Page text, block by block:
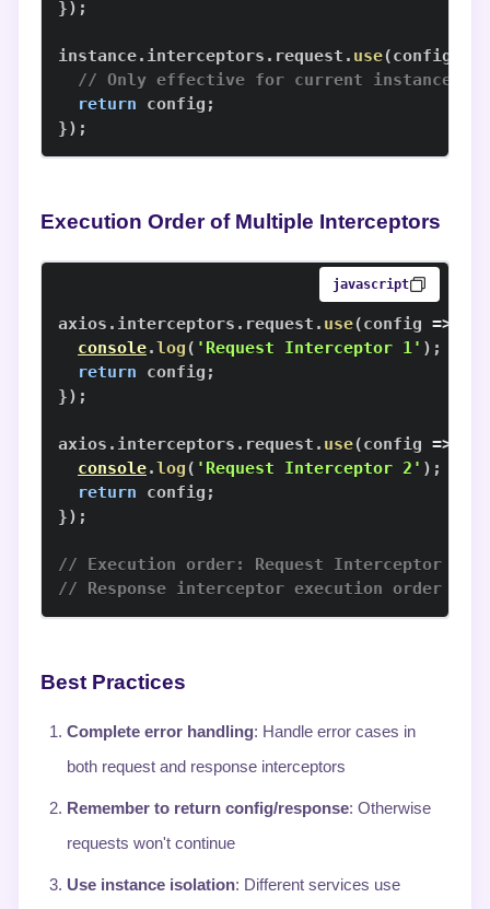
}) ;
instance. interceptors . request . use(config
// Only effective for current instance
return config ;
}) ;
Execution Order of Multiple Interceptors
javascript
axios . interceptors . request . use(config =>
console.log( 'Request Interceptor 1' ) ;
return config ;
}) ;
axios . interceptors . request . use(config =>
console.log( 'Request Interceptor 2' ) ;
return config ;
}) ;
// Execution order: Request Interceptor 2 →
// Response interceptor execution order is
Best Practices
Complete error handling: Handle error cases in
both request and response interceptors
Remember to return config/response: Otherwise
requests won't continue
Use instance isolation: Different services use